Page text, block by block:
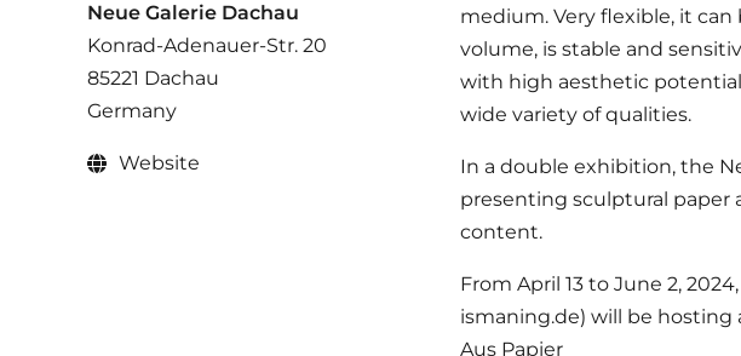
Neue Galerie Dachau
Konrad-Adenauer-Str. 20
85221 Dachau
Germany
Website
medium. Very flexible, it
volume, is stable and
with high aesthetic
wide variety of qualities.
In a double exhibition, the
presenting sculptural paper
content.
From April 13 to June 2,
ismaning.de) will be
Aus Papier